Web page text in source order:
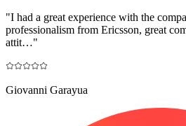
"I had a great experience with the
professionalism from Ericsson, great
attit…"
Giovanni Garayua